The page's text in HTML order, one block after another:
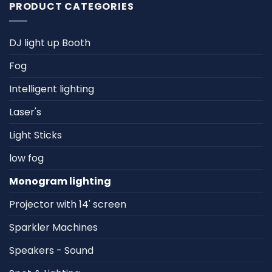
PRODUCT CATEGORIES
DJ light up Booth
Fog
Intelligent lighting
Laser's
Light Sticks
low fog
Monogram lighting
Projector with 14' screen
Sparkler Machines
Speakers - Sound